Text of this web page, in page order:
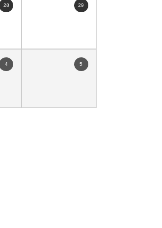
28 29
4 5